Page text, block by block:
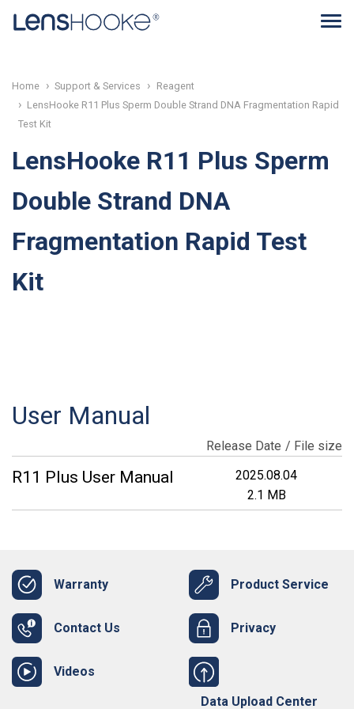
Home Support & Services
Reagent
LensHooke R11 Plus Sperm Double Strand DNA Fragmentation Rapid
Test Kit
LensHooke R11 Plus Sperm
Double Strand DNA
Fragmentation Rapid Test
Kit
User Manual
Release Date File size
R11 Plus User Manual
2025.08.04
2.1 MB
Warranty Product Service
Contact Us Privacy
Videos
Data Upload Center